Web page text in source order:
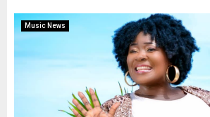
Music News